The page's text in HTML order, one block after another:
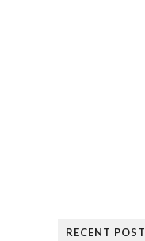
RECENT POST